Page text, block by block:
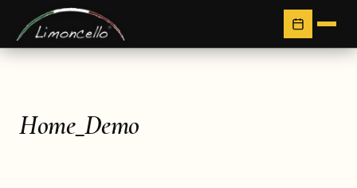
Home_Demo